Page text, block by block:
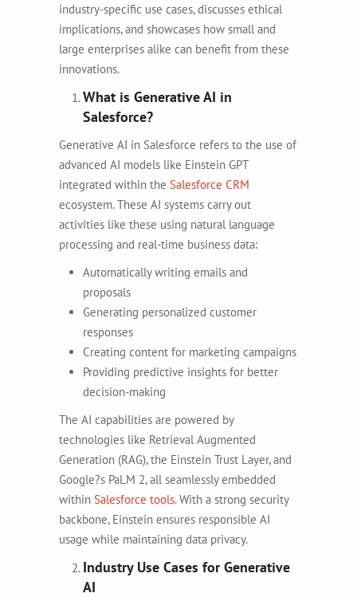
industry-specific use cases, discusses ethical
implications, and showcases how small and
large enterprises alike can benefit from these
innovations.
What is Generative AI in
Salesforce?
Generative AI in Salesforce refers to the use of
advanced AI models like Einstein GPT
integrated within the Salesforce CRM
ecosystem. These AI systems carry out
activities like these using natural language
processing and real-time business data:
Automatically writing emails and
proposals
Generating personalized customer
responses
Creating content for marketing campaigns
Providing predictive insights for better
decision-making
The AI capabilities are powered by
technologies like Retrieval Augmented
Generation (RAG), the Einstein Trust Layer, and
Google?s PaLM 2, all seamlessly embedded
within Salesforce tools. With a strong security
backbone, Einstein ensures responsible AI
usage while maintaining data privacy.
Industry Use Cases for Generative
AI